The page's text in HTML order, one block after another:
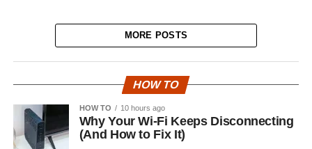
MORE POSTS
HOW TO
HOW TO 10 hours ago
Why Your Wi-Fi Keeps Disconnecting
(And How to Fix It)